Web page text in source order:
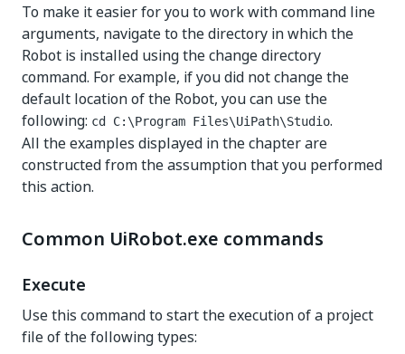
To make it easier for you to work with command line
arguments, navigate to the directory in which the
Robot is installed using the change directory
command. For example, if you did not change the
default location of the Robot, you can use the
following: cd C:\Program Files\UiPath\Studio.
All the examples displayed in the chapter are
constructed from the assumption that you performed
this action.
Common UiRobot.exe commands
Execute
Use this command to start the execution of a project
file of the following types: